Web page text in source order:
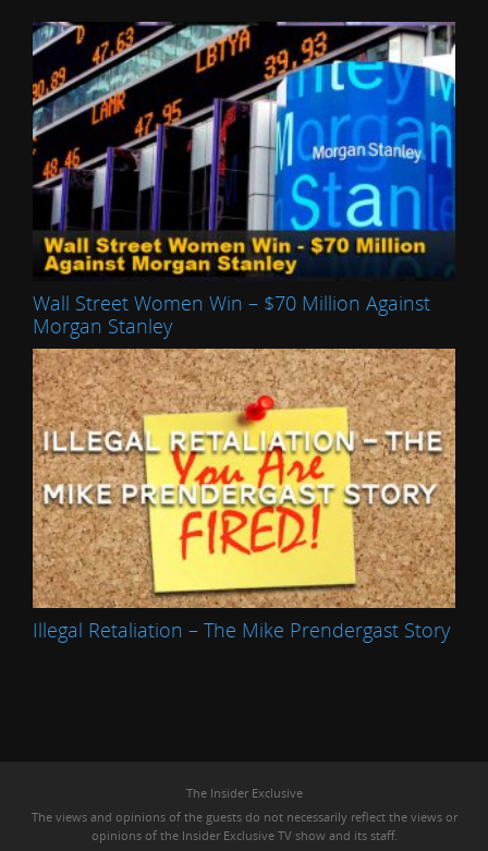
Wall Street Women Win – $70 Million Against
Morgan Stanley
Illegal Retaliation – The Mike Prendergast Story
The Insider Exclusive
The views and opinions of the guests do not necessarily reflect the views or
opinions of the Insider Exclusive TV show and its staff.